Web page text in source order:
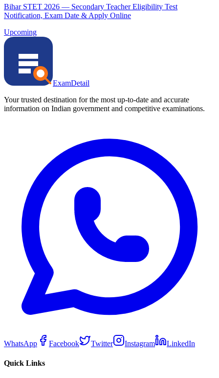
Bihar STET 2026 — Secondary Teacher Eligibility Test
Notification, Exam Date & Apply Online
Upcoming
ExamDetail
Your trusted destination for the most up-to-date and accurate
information on Indian government and competitive examinations.
WhatsApp Facebook Twitter Instagram LinkedIn
Quick Links